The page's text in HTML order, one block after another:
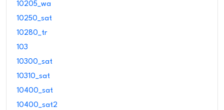
10205_wa
10250_sat
10280_tr
103
10300_sat
10310_sat
10400_sat
10400_sat2